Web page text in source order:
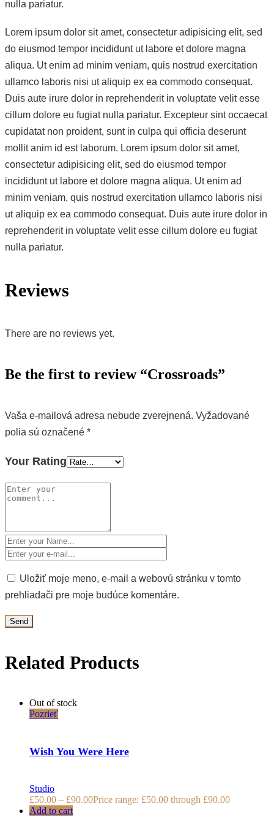
nulla pariatur.
Lorem ipsum dolor sit amet, consectetur adipisicing elit, sed
do eiusmod tempor incididunt ut labore et dolore magna
aliqua. Ut enim ad minim veniam, quis nostrud exercitation
ullamco laboris nisi ut aliquip ex ea commodo consequat.
Duis aute irure dolor in reprehenderit in voluptate velit esse
cillum dolore eu fugiat nulla pariatur. Excepteur sint occaecat
cupidatat non proident, sunt in culpa qui officia deserunt
mollit anim id est laborum. Lorem ipsum dolor sit amet,
consectetur adipisicing elit, sed do eiusmod tempor
incididunt ut labore et dolore magna aliqua. Ut enim ad
minim veniam, quis nostrud exercitation ullamco laboris nisi
ut aliquip ex ea commodo consequat. Duis aute irure dolor in
reprehenderit in voluptate velit esse cillum dolore eu fugiat
nulla pariatur.
Reviews
There are no reviews yet.
Be the first to review “Crossroads”
Vaša e-mailová adresa nebude zverejnená. Vyžadované
polia sú označené *
Your Rating
Uložiť moje meno, e-mail a webovú stránku v tomto
prehliadači pre moje budúce komentáre.
Related Products
Out of stock
Pozrieť
Wish You Were Here
Studio
£50.00 – £90.00Price range: £50.00 through £90.00
Add to cart